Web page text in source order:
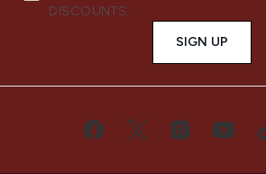
DISCOUNTS.
SIGN UP